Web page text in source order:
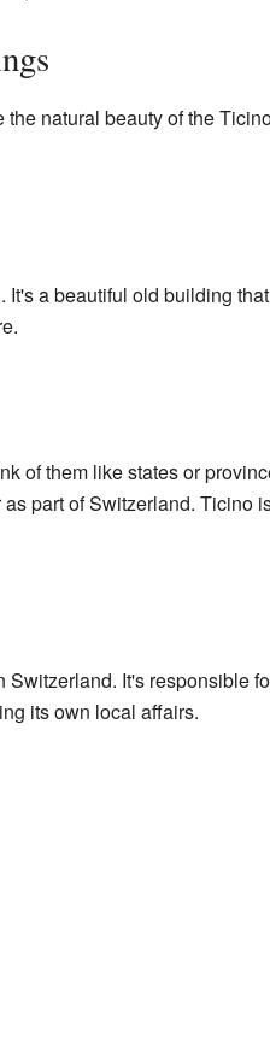
natural beauty of the
a beautiful old building
of them like states or
part of Switzerland. Ticino
It's responsible
its own local affairs.